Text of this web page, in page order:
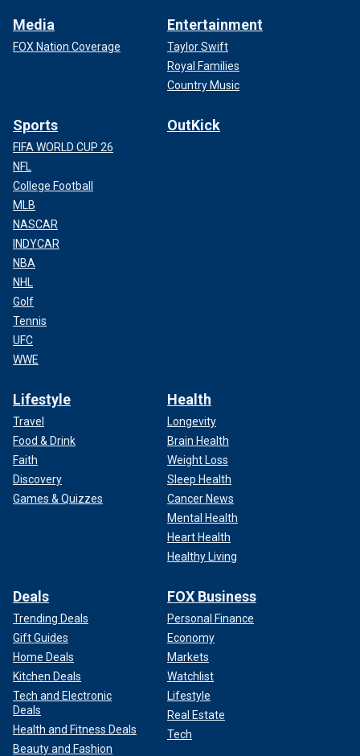
Media
FOX Nation Coverage
Entertainment
Taylor Swift
Royal Families
Country Music
Sports
FIFA WORLD CUP 26
NFL
College Football
MLB
NASCAR
INDYCAR
NBA
NHL
Golf
Tennis
UFC
WWE
OutKick
Lifestyle
Travel
Food & Drink
Faith
Discovery
Games & Quizzes
Health
Longevity
Brain Health
Weight Loss
Sleep Health
Cancer News
Mental Health
Heart Health
Healthy Living
Deals
Trending Deals
Gift Guides
Home Deals
Kitchen Deals
Tech and Electronic
Deals
Health and Fitness Deals
Beauty and Fashion
FOX Business
Personal Finance
Economy
Markets
Watchlist
Lifestyle
Real Estate
Tech